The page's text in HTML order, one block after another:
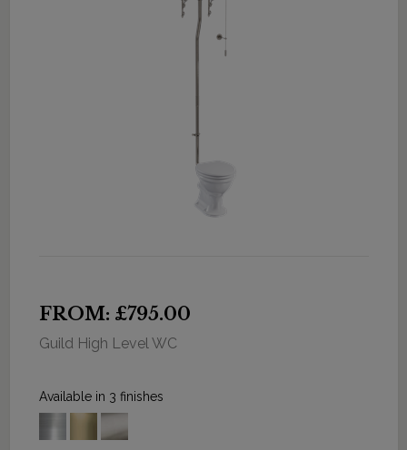
FROM: £795.00
Guild High Level WC
Available in 3 finishes